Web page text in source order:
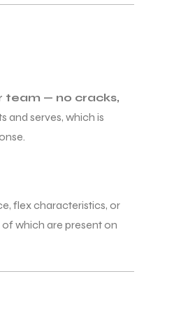
team — no cracks,
and serves, which is
flex characteristics, or
which are present on